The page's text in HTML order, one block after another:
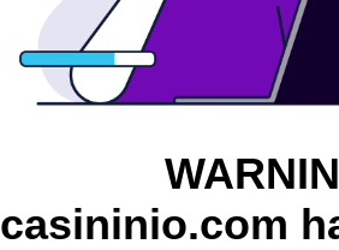
casininio.com